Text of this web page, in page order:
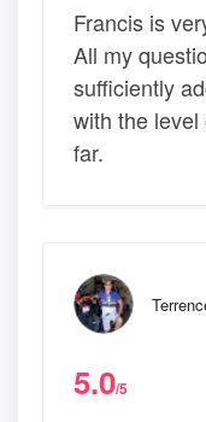
Francis is
All my
sufficiently
with the
far.
5.0/5